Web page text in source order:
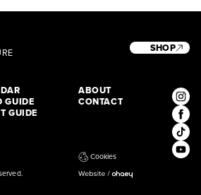
GUIDE
GUIDE
ABOUT
CONTACT
SHOP
Cookies